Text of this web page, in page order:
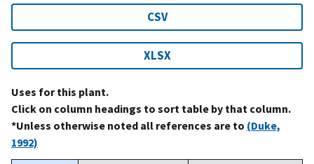
CSV
XLSX
Uses for this plant.
Click on column headings to sort table by that column.
*Unless otherwise noted all references are to (Duke,
1992)